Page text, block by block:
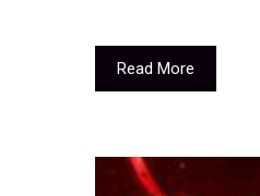
Read More